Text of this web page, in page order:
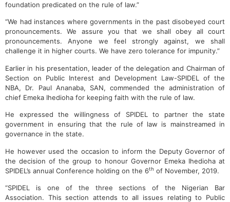
foundation predicated on the rule of law.”
“We had instances where governments in the past disobeyed court
pronouncements. We assure you that we shall obey all court
pronouncements. Anyone we feel strongly against, we shall
challenge it in higher courts. We have zero tolerance for impunity.”
Earlier in his presentation, leader of the delegation and Chairman of
Section on Public Interest and Development Law-SPIDEL of the
NBA, Dr. Paul Ananaba, SAN, commended the administration of
chief Emeka Ihedioha for keeping faith with the rule of law.
He expressed the willingness of SPIDEL to partner the state
government in ensuring that the rule of law is mainstreamed in
governance in the state.
He however used the occasion to inform the Deputy Governor of
the decision of the group to honour Governor Emeka Ihedioha at
SPIDEL’s annual Conference holding on the 6th of November, 2019.
“SPIDEL is one of the three sections of the Nigerian Bar
Association. This section attends to all issues relating to Public